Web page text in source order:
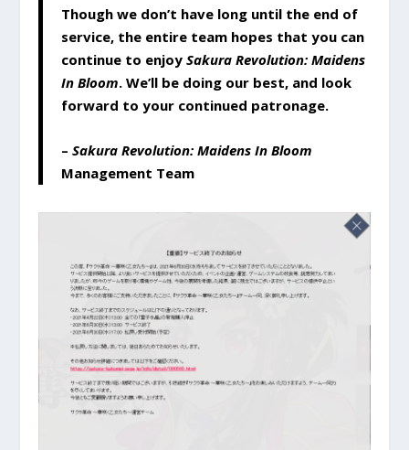
Though we don’t have long until the end of
service, the entire team hopes that you can
continue to enjoySakura Revolution: Maidens
In Bloom. We’ll be doing our best, and look
forward to your continued patronage.
–Sakura Revolution: Maidens In Bloom
Management Team